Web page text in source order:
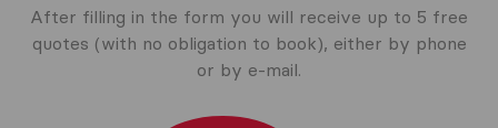
After filling in the form you will receive up to 5 free
quotes (with no obligation to book), either by phone
or by e-mail.